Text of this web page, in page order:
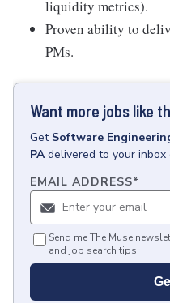
liquidity metrics).
Proven ability to
PMs.
Want more jobs like
Get Software
PA delivered to your inbox
EMAIL ADDRESS*
Send me The Muse
and job search tips.